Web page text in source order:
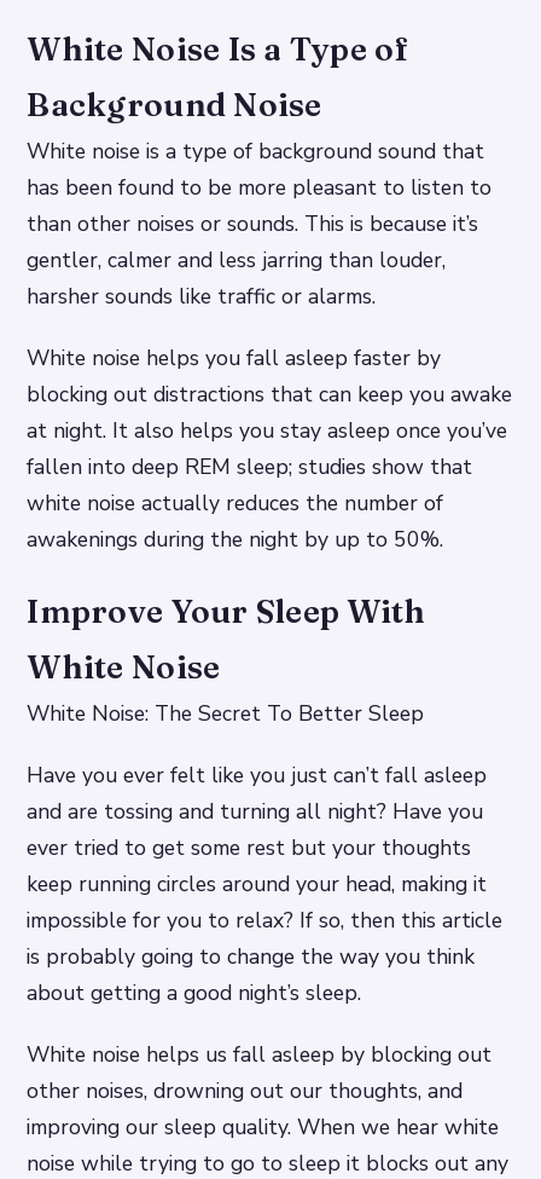
White Noise Is a Type of
Background Noise
White noise is a type of background sound that
has been found to be more pleasant to listen to
than other noises or sounds. This is because it’s
gentler, calmer and less jarring than louder,
harsher sounds like traffic or alarms.
White noise helps you fall asleep faster by
blocking out distractions that can keep you awake
at night. It also helps you stay asleep once you’ve
fallen into deep REM sleep; studies show that
white noise actually reduces the number of
awakenings during the night by up to 50%.
Improve Your Sleep With
White Noise
White Noise: The Secret To Better Sleep
Have you ever felt like you just can’t fall asleep
and are tossing and turning all night? Have you
ever tried to get some rest but your thoughts
keep running circles around your head, making it
impossible for you to relax? If so, then this article
is probably going to change the way you think
about getting a good night’s sleep.
White noise helps us fall asleep by blocking out
other noises, drowning out our thoughts, and
improving our sleep quality. When we hear white
noise while trying to go to sleep it blocks out any